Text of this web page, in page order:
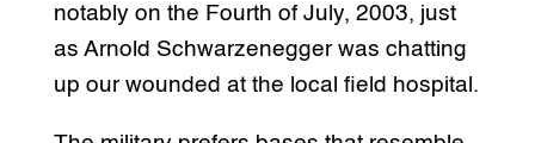
notably on the Fourth of July, 2003, just
as Arnold Schwarzenegger was chatting
up our wounded at the local field hospital.